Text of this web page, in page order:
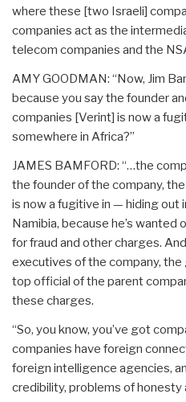
where these [two Israeli]
companies act as the
telecom companies and the
AMY GOODMAN: “Now, Jim
because you say the founder
companies [Verint] is now a
somewhere in Africa?”
JAMES BAMFORD: “…the
the founder of the company,
is now a fugitive in — hiding out
Namibia, because he’s wanted
for fraud and other charges.
executives of the company,
top official of the parent
these charges.
“So, you know, you’ve got
companies have foreign
foreign intelligence agencies,
credibility, problems of honesty